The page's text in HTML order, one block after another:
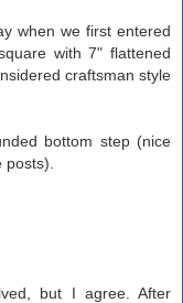
when we first entered
with 7" flattened
craftsman style
bottom step (nice
but I agree. After